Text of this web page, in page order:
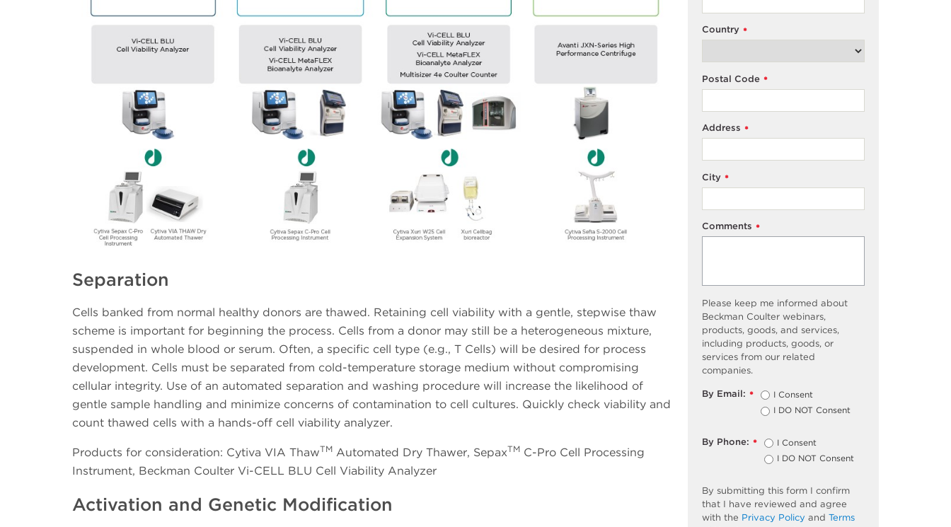
Separation
Cells banked from normal healthy donors are thawed. Retaining cell viability with a gentle, stepwise thaw
scheme is important for beginning the process. Cells from a donor may still be a heterogeneous mixture,
suspended in whole blood or serum. Often, a specific cell type (e.g., T Cells) will be desired for process
development. Cells must be separated from cold-temperature storage medium without compromising
cellular integrity. Use of an automated separation and washing procedure will increase the likelihood of
gentle sample handling and minimize concerns of contamination to cell cultures. Quickly check viability and
count thawed cells with a hands-off cell viability analyzer.
Products for consideration: Cytiva VIA ThawTM Automated Dry Thawer, SepaxTM C-Pro Cell Processing
Instrument, Beckman Coulter Vi-CELL BLU Cell Viability Analyzer
Activation and Genetic Modification
*
Country
*
Postal Code
*
Address
*
City
*
Comments
Please keep me informed about
Beckman Coulter webinars,
products, goods, and services,
including products, goods, or
services from our related
companies.
*
By Email:
I Consent
I DO NOT Consent
*
By Phone:
I Consent
I DO NOT Consent
By submitting this form I confirm
that I have reviewed and agree
with the Privacy Policy and Terms